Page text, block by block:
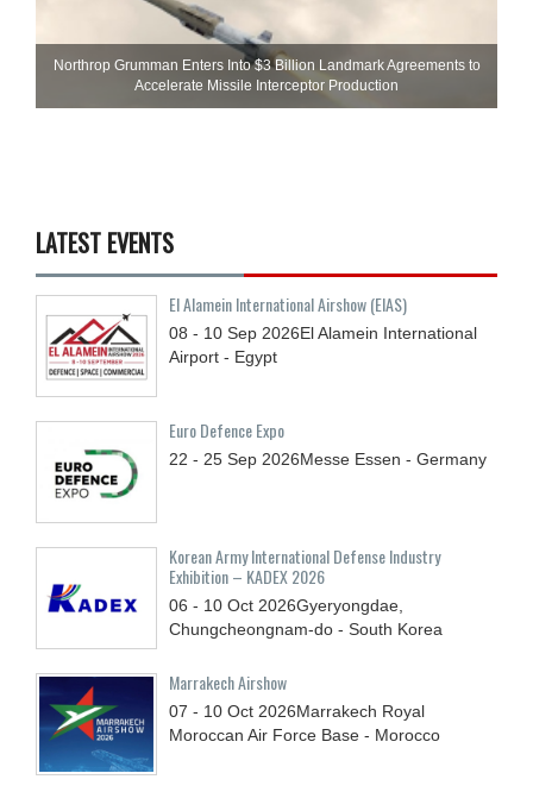
Northrop Grumman Enters Into $3 Billion Landmark Agreements to
Accelerate Missile Interceptor Production
LATEST EVENTS
El Alamein International Airshow (EIAS)
08 - 10 Sep 2026El Alamein International
Airport - Egypt
Euro Defence Expo
22 - 25 Sep 2026Messe Essen - Germany
Korean Army International Defense Industry
Exhibition – KADEX 2026
06 - 10 Oct 2026Gyeryongdae,
Chungcheongnam-do - South Korea
Marrakech Airshow
07 - 10 Oct 2026Marrakech Royal
Moroccan Air Force Base - Morocco